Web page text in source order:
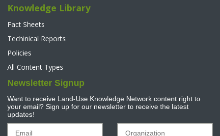
Knowledge Library
Fact Sheets
Techinical Reports
Policies
All Content Types
Newsletter Signup
Want to receive Land-Use Knowledge Network content right to
your email? Sign up for our newsletter to receive the latest
updates!